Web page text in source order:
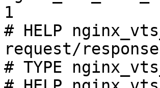
1
# HELP
request/
# TYPE